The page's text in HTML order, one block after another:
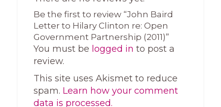
Be the first to review “John Baird
Letter to Hilary Clinton re: Open
Government Partnership (2011)”
You must be logged in to post a
review.
This site uses Akismet to reduce
spam. Learn how your comment
data is processed.